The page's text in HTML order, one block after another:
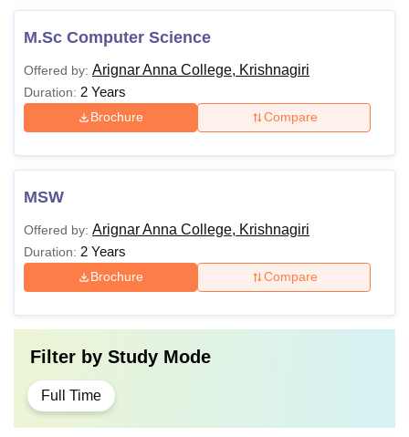
M.Sc Computer Science
Offered by: Arignar Anna College, Krishnagiri
Duration: 2 Years
Brochure Compare
MSW
Offered by: Arignar Anna College, Krishnagiri
Duration: 2 Years
Brochure Compare
Filter by Study Mode
Full Time